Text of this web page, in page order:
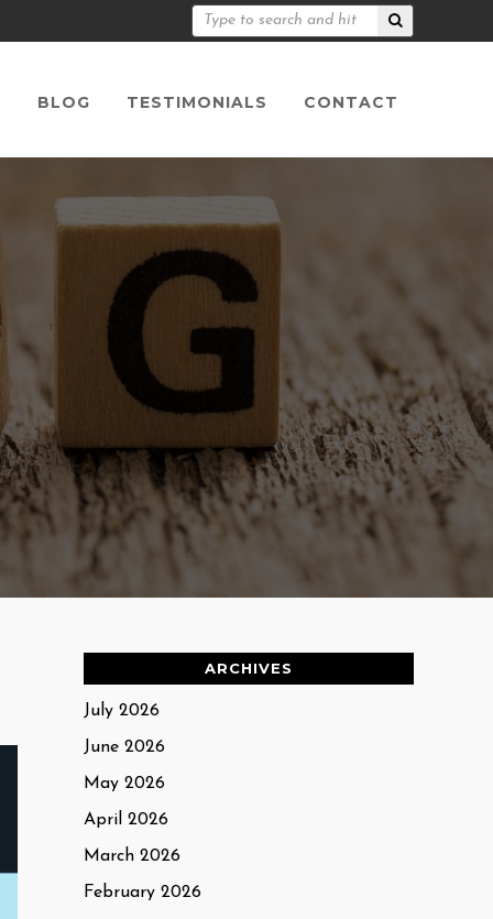
BLOG TESTIMONIALS CONTACT
ARCHIVES
July 2026
June 2026
May 2026
April 2026
March 2026
February 2026